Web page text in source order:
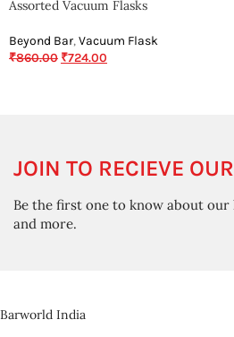
Assorted Vacuum Flasks
Beyond Bar,Vacuum Flask
₹860.00 ₹724.00
JOIN TO RECIEVE
Be the first one to know about
and more.
Barworld India